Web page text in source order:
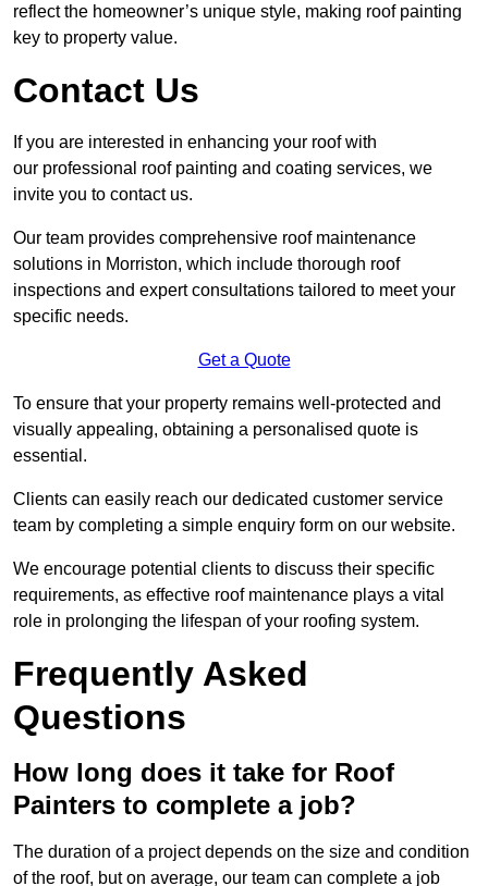
reflect the homeowner’s unique style, making roof painting
key to property value.
Contact Us
If you are interested in enhancing your roof with
our professional roof painting and coating services, we
invite you to contact us.
Our team provides comprehensive roof maintenance
solutions in Morriston, which include thorough roof
inspections and expert consultations tailored to meet your
specific needs.
Get a Quote
To ensure that your property remains well-protected and
visually appealing, obtaining a personalised quote is
essential.
Clients can easily reach our dedicated customer service
team by completing a simple enquiry form on our website.
We encourage potential clients to discuss their specific
requirements, as effective roof maintenance plays a vital
role in prolonging the lifespan of your roofing system.
Frequently Asked
Questions
How long does it take for Roof
Painters to complete a job?
The duration of a project depends on the size and condition
of the roof, but on average, our team can complete a job